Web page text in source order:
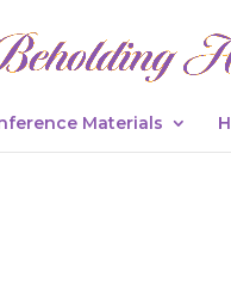
Materials